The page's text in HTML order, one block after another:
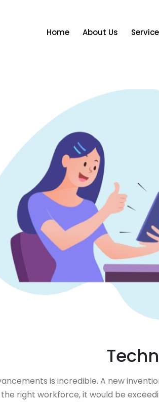
Home About Us Service
is incredible. A new
right workforce, it would be